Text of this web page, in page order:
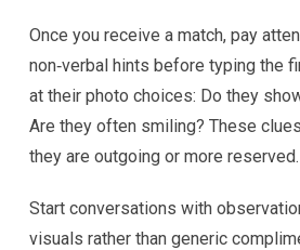
Once you receive a match, pay
non‑verbal hints before typing the
at their photo choices: Do they
Are they often smiling? These
they are outgoing or more reserved.
Start conversations with
visuals rather than generic